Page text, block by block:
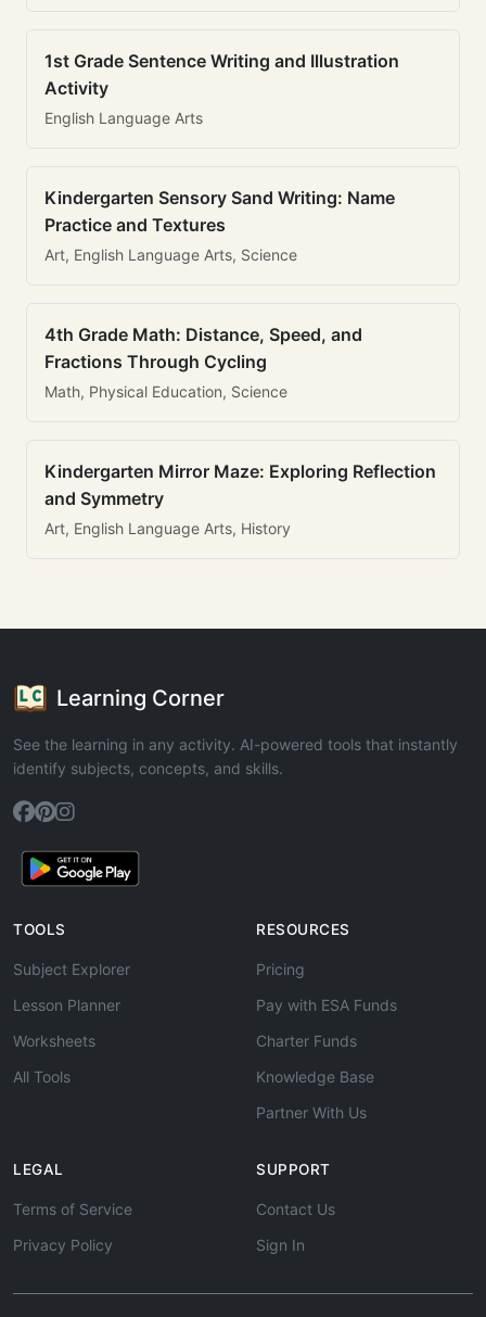
1st Grade Sentence Writing and Illustration
Activity
English Language Arts
Kindergarten Sensory Sand Writing: Name
Practice and Textures
Art, English Language Arts, Science
4th Grade Math: Distance, Speed, and
Fractions Through Cycling
Math, Physical Education, Science
Kindergarten Mirror Maze: Exploring Reflection
and Symmetry
Art, English Language Arts, History
Learning Corner
See the learning in any activity. AI-powered tools that instantly
identify subjects, concepts, and skills.
TOOLS
Subject Explorer
Lesson Planner
Worksheets
All Tools
RESOURCES
Pricing
Pay with ESA Funds
Charter Funds
Knowledge Base
Partner With Us
LEGAL
Terms of Service
Privacy Policy
SUPPORT
Contact Us
Sign In